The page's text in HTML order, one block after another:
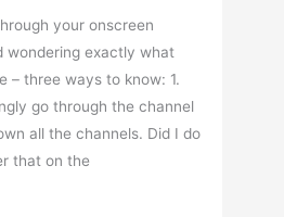
your onscreen
wondering exactly what
– three ways to know: 1.
go through the channel
all the channels. Did I do
that on the